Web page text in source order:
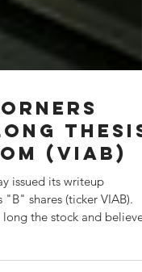
Thesis
(VIAB)
shares (ticker VIAB).